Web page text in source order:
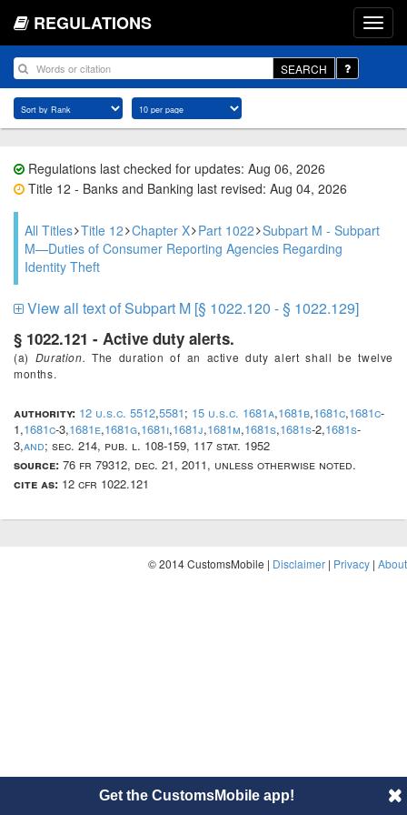
REGULATIONS
SEARCH
Regulations last checked for updates: Aug 06, 2026
Title 12 - Banks and Banking last revised: Aug 04, 2026
All Titles Title 12 Chapter X Part 1022 Subpart M - Subpart
M—Duties of Consumer Reporting Agencies Regarding
Identity Theft
View all text of Subpart M [§ 1022.120 - § 1022.129]
§ 1022.121 - Active duty alerts.
(a) Duration. The duration of an active duty alert shall be twelve
months.
authority: 12 u.s.c. 5512,5581; 15 u.s.c. 1681a,1681b,1681c,1681c-
1,1681c-3,1681e,1681g,1681i,1681j,1681m,1681s,1681s-2,1681s-
3,and; sec. 214, pub. l. 108-159, 117 stat. 1952
source: 76 fr 79312, dec. 21, 2011, unless otherwise noted.
cite as: 12 cfr 1022.121
© 2014 CustomsMobile | Disclaimer | Privacy | About
Get the CustomsMobile app!